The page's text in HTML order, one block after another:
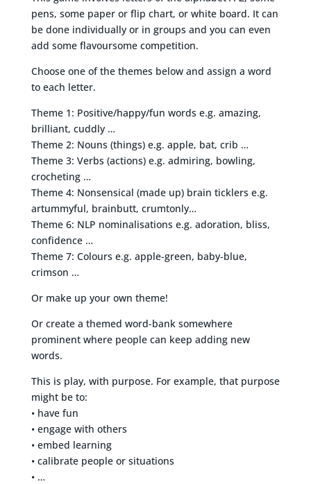
pens, some paper or flip chart, or white board. It can
be done individually or in groups and you can even
add some flavoursome competition.
Choose one of the themes below and assign a word
to each letter.
Theme 1: Positive/happy/fun words e.g. amazing,
brilliant, cuddly …
Theme 2: Nouns (things) e.g. apple, bat, crib …
Theme 3: Verbs (actions) e.g. admiring, bowling,
crocheting …
Theme 4: Nonsensical (made up) brain ticklers e.g.
artummyful, brainbutt, crumtonly…
Theme 6: NLP nominalisations e.g. adoration, bliss,
confidence …
Theme 7: Colours e.g. apple-green, baby-blue,
crimson …
Or make up your own theme!
Or create a themed word-bank somewhere
prominent where people can keep adding new
words.
This is play, with purpose. For example, that purpose
might be to:
• have fun
• engage with others
• embed learning
• calibrate people or situations
• …